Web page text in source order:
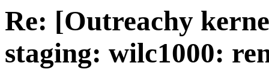
Re: [Outreachy
staging: wilc1000: